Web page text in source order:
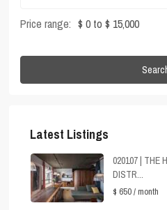
Price range: $ 0 to $ 15,000
Latest Listings
020107 | THE
DISTR...
$ 650/ month